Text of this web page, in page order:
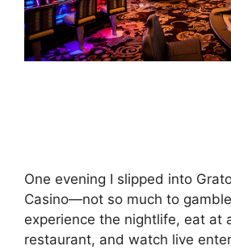
One evening I slipped into
Casino—not so much to
experience the nightlife, eat at
restaurant, and watch live